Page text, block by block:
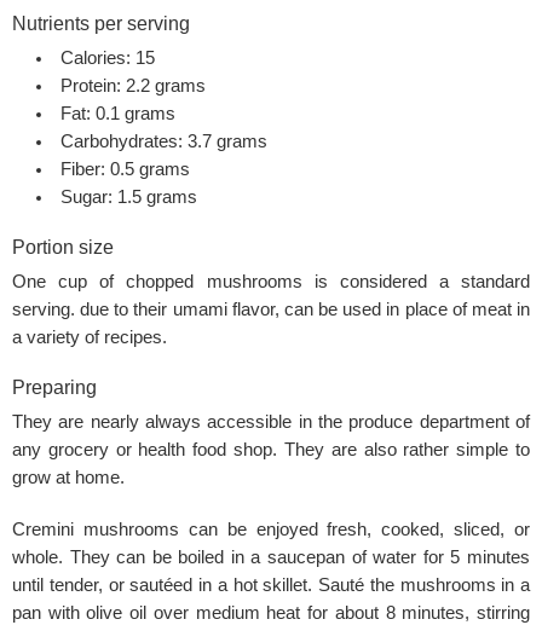
Nutrients per serving
Calories: 15
Protein: 2.2 grams
Fat: 0.1 grams
Carbohydrates: 3.7 grams
Fiber: 0.5 grams
Sugar: 1.5 grams
Portion size
One cup of chopped mushrooms is considered a standard
serving. due to their umami flavor, can be used in place of meat in
a variety of recipes.
Preparing
They are nearly always accessible in the produce department of
any grocery or health food shop. They are also rather simple to
grow at home.
Cremini mushrooms can be enjoyed fresh, cooked, sliced, or
whole. They can be boiled in a saucepan of water for 5 minutes
until tender, or sautéed in a hot skillet. Sauté the mushrooms in a
pan with olive oil over medium heat for about 8 minutes, stirring